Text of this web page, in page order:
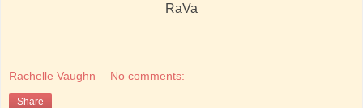
RaVa
Rachelle Vaughn No comments:
Share